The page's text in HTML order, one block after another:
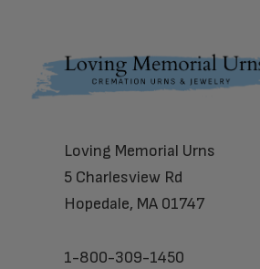
Footer
Loving Memorial Urns
5 Charlesview Rd
Hopedale, MA 01747
1-800-309-1450